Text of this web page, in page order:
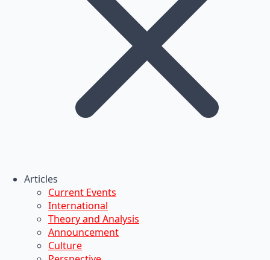
Articles
Current Events
International
Theory and Analysis
Announcement
Culture